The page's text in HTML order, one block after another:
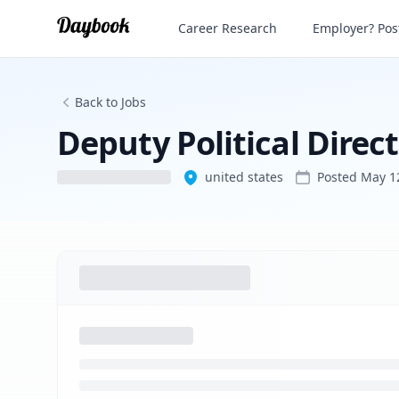
Deputy Political Director
Career Research Employer?
Back to Jobs
Deputy Political
united states Posted May